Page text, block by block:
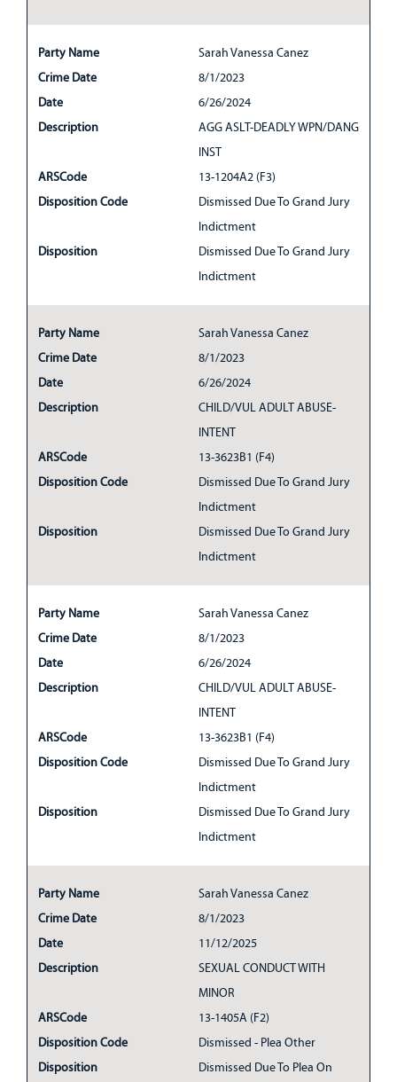
Party Name
Sarah Vanessa Canez
Crime Date
8/1/2023
Date
6/26/2024
Description
AGG ASLT-DEADLY WPN/DANG
INST
ARSCode
13-1204A2 (F3)
Disposition Code
Dismissed Due To Grand Jury
Indictment
Disposition
Dismissed Due To Grand Jury
Indictment
Party Name
Sarah Vanessa Canez
Crime Date
8/1/2023
Date
6/26/2024
Description
CHILD/VUL ADULT ABUSE-
INTENT
ARSCode
13-3623B1 (F4)
Disposition Code
Dismissed Due To Grand Jury
Indictment
Disposition
Dismissed Due To Grand Jury
Indictment
Party Name
Sarah Vanessa Canez
Crime Date
8/1/2023
Date
6/26/2024
Description
CHILD/VUL ADULT ABUSE-
INTENT
ARSCode
13-3623B1 (F4)
Disposition Code
Dismissed Due To Grand Jury
Indictment
Disposition
Dismissed Due To Grand Jury
Indictment
Party Name
Sarah Vanessa Canez
Crime Date
8/1/2023
Date
11/12/2025
Description
SEXUAL CONDUCT WITH
MINOR
ARSCode
13-1405A (F2)
Disposition Code
Dismissed - Plea Other
Disposition
Dismissed Due To Plea On